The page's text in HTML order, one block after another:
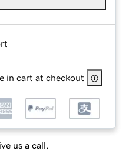
in cart at checkout
us a call.